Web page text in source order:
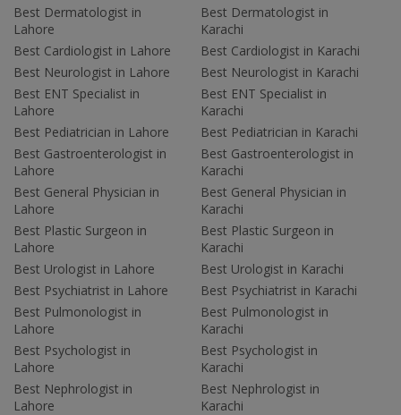
Best Dermatologist in
Lahore
Best Cardiologist in Lahore
Best Neurologist in Lahore
Best ENT Specialist in
Lahore
Best Pediatrician in Lahore
Best Gastroenterologist in
Lahore
Best General Physician in
Lahore
Best Plastic Surgeon in
Lahore
Best Urologist in Lahore
Best Psychiatrist in Lahore
Best Pulmonologist in
Lahore
Best Psychologist in
Lahore
Best Nephrologist in
Lahore
Best Dermatologist in
Karachi
Best Cardiologist in Karachi
Best Neurologist in Karachi
Best ENT Specialist in
Karachi
Best Pediatrician in Karachi
Best Gastroenterologist in
Karachi
Best General Physician in
Karachi
Best Plastic Surgeon in
Karachi
Best Urologist in Karachi
Best Psychiatrist in Karachi
Best Pulmonologist in
Karachi
Best Psychologist in
Karachi
Best Nephrologist in
Karachi